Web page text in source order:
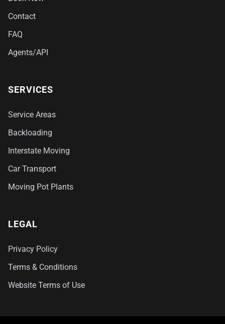
Contact
FAQ
Agents/API
SERVICES
Service Areas
Backloading
Interstate Moving
Car Transport
Moving Pot Plants
LEGAL
Privacy Policy
Terms & Conditions
Website Terms of Use